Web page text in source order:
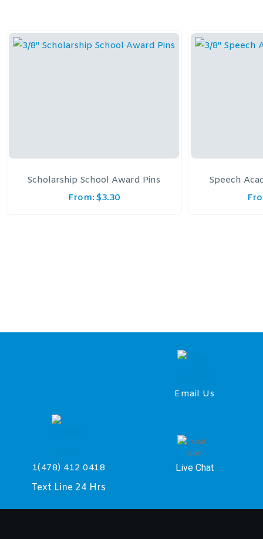
Scholarship School Award Pins
From: $3.30
Speech
Email Us
1(478) 412 0418
Text Line 24 Hrs
Live Chat